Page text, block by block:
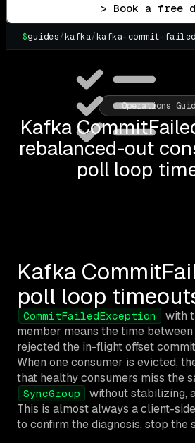
> Book a free
$guides/kafka/kafka-commit-
Operations
Kafka
rebalanced-out
poll loop
Kafka
poll loop
CommitFailedException
with
member means the time between
rejected the in-flight offset
When one consumer is evicted,
that healthy consumers miss the
SyncGroup
without stabilizing,
This is almost always a client-
to confirm the diagnosis, stop the